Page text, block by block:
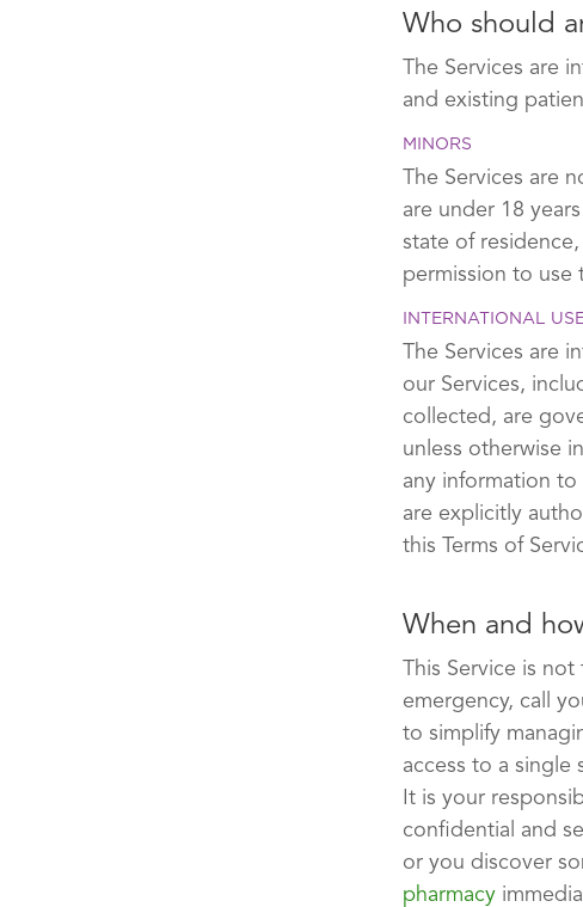
Who should
The Services are
and existing
MINORS
The Services are
are under 18
state of
permission to use
INTERNATIONAL
The Services are
our Services,
collected, are
unless otherwise
any information
are explicitly
this Terms of
When and
This Service is
emergency, call
to simplify
access to a
It is your
confidential and
or you discover
pharmacy